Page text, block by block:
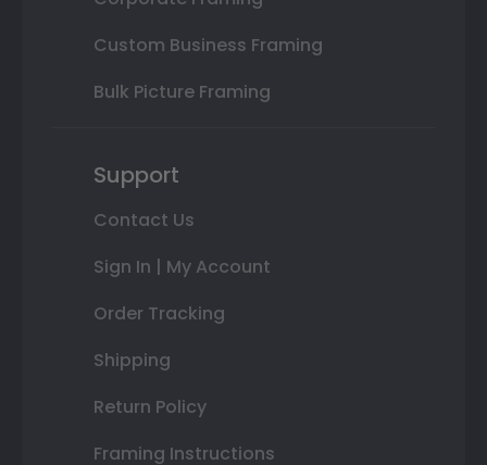
Custom Business Framing
Bulk Picture Framing
Support
Contact Us
Sign In | My Account
Order Tracking
Shipping
Return Policy
Framing Instructions